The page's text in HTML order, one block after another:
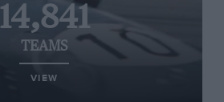
14,841
TEAMS
VIEW